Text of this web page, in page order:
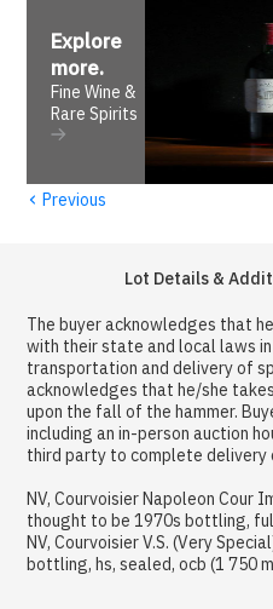
Explore
more.
Fine Wine &
Rare Spirits
‹ Previous
Lot Details &
The buyer acknowledges that
with their state and local laws
transportation and delivery of
acknowledges that he/she
upon the fall of the hammer.
including an in-person auction
third party to complete delivery
NV, Courvoisier Napoleon Cour
thought to be 1970s bottling,
NV, Courvoisier V.S. (Very
bottling, hs, sealed, ocb (1 750